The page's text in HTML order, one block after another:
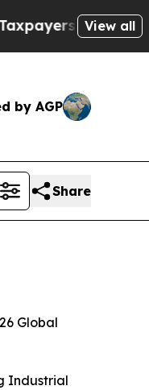
the Chance to
View all
by AGP
Share
Global
Industrial